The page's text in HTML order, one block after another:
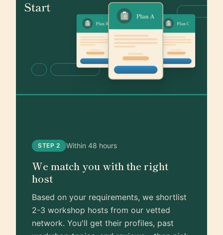
STEP 2 Within 48 hours
We match you with the right
host
Based on your requirements, we shortlist
2-3 workshop hosts from our vetted
network. You'll get their profiles, past